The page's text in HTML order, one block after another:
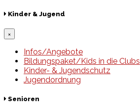
Kinder & Jugend
×
Infos/Angebote
Bildungspaket/Kids in die Clubs
Kinder- & Jugendschutz
Jugendordnung
Senioren